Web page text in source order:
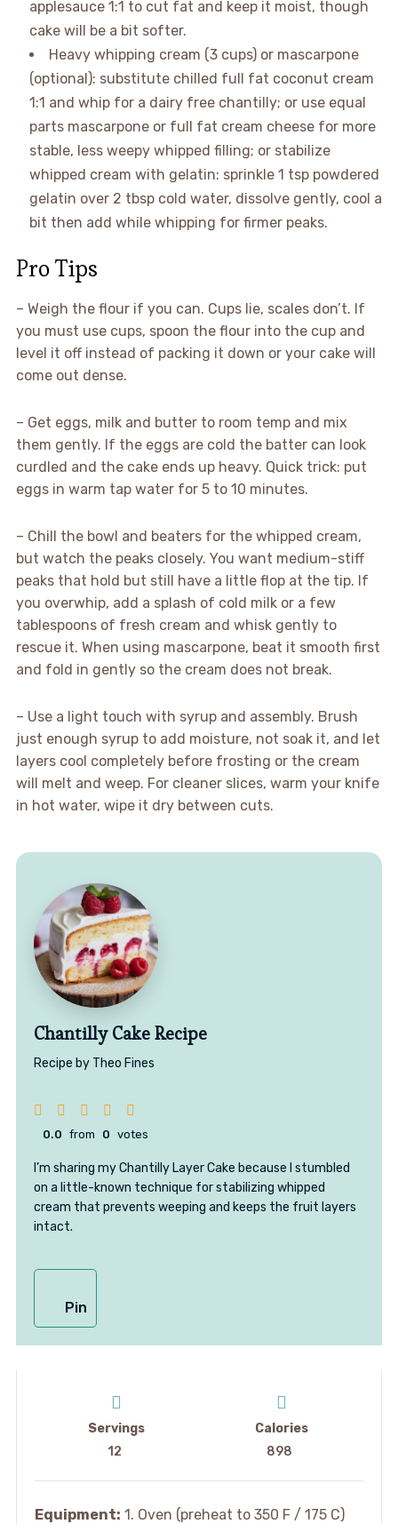
applesauce 1:1 to cut fat and keep it moist, though
cake will be a bit softer.
Heavy whipping cream (3 cups) or mascarpone
(optional): substitute chilled full fat coconut cream
1:1 and whip for a dairy free chantilly; or use equal
parts mascarpone or full fat cream cheese for more
stable, less weepy whipped filling; or stabilize
whipped cream with gelatin: sprinkle 1 tsp powdered
gelatin over 2 tbsp cold water, dissolve gently, cool a
bit then add while whipping for firmer peaks.
Pro Tips
– Weigh the flour if you can. Cups lie, scales don’t. If
you must use cups, spoon the flour into the cup and
level it off instead of packing it down or your cake will
come out dense.
– Get eggs, milk and butter to room temp and mix
them gently. If the eggs are cold the batter can look
curdled and the cake ends up heavy. Quick trick: put
eggs in warm tap water for 5 to 10 minutes.
– Chill the bowl and beaters for the whipped cream,
but watch the peaks closely. You want medium-stiff
peaks that hold but still have a little flop at the tip. If
you overwhip, add a splash of cold milk or a few
tablespoons of fresh cream and whisk gently to
rescue it. When using mascarpone, beat it smooth first
and fold in gently so the cream does not break.
– Use a light touch with syrup and assembly. Brush
just enough syrup to add moisture, not soak it, and let
layers cool completely before frosting or the cream
will melt and weep. For cleaner slices, warm your knife
in hot water, wipe it dry between cuts.
Chantilly Cake Recipe
Recipe by Theo Fines
0.0 from 0 votes
I’m sharing my Chantilly Layer Cake because I stumbled
on a little-known technique for stabilizing whipped
cream that prevents weeping and keeps the fruit layers
intact.
Pin
Servings
12
Calories
898
Equipment: 1. Oven (preheat to 350 F / 175 C)